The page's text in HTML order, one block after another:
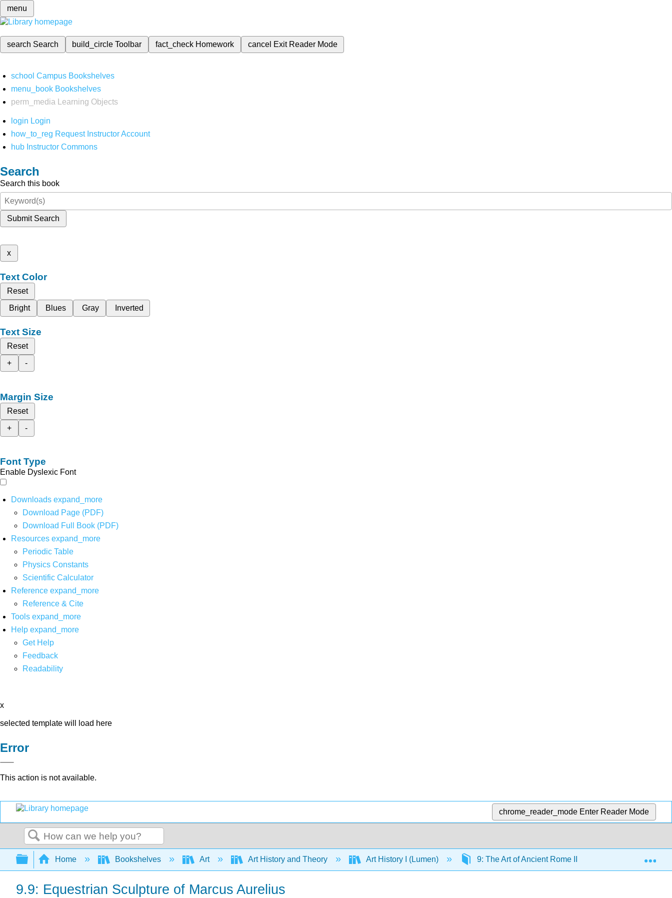
menu
search Search build_circleToolbar fact_check Homework cancel Exit Reader Mode
school Campus Bookshelves
menu_book Bookshelves
perm_media
Learning Objects
login Login
how_to_reg Request Instructor Account
hub Instructor Commons
Search
Search this book
Submit Search
x
Text Color
Reset
Bright
Blues Gray Inverted
Text Size
Reset
+
-
Margin Size
Reset
+
-
Font Type
Enable Dyslexic Font
Downloads expand_more
Download Page (PDF)
Download Full Book (PDF)
Resources expand_more
Periodic Table
Physics Constants
Scientific Calculator
Reference expand_more
Reference & Cite
Tools expand_more
Help expand_more
Get Help
Feedback
Readability
x
selected template will load here
Error
This action is not available.
chrome_reader_mode Enter Reader Mode
Search
Expand/collapse global hierarchy
Home Bookshelves Art Art History and Theory Art History I (Lumen) 9: The Art of Ancient Rome II 9.9:
9.9: Equestrian Sculpture of Marcus Aurelius